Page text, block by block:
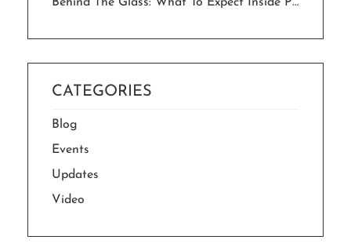
CATEGORIES
Blog
Events
Updates
Video